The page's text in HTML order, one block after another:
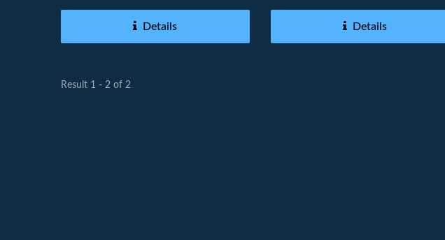
Details Details
Result 1 - 2 of 2